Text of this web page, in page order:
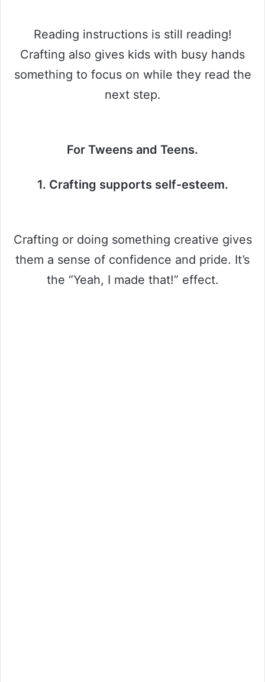
Reading instructions is still reading!
Crafting also gives kids with busy hands
something to focus on while they read the
next step.
For Tweens and Teens.
1. Crafting supports self-esteem.
Crafting or doing something creative gives
them a sense of confidence and pride. It’s
the “Yeah, I made that!” effect.